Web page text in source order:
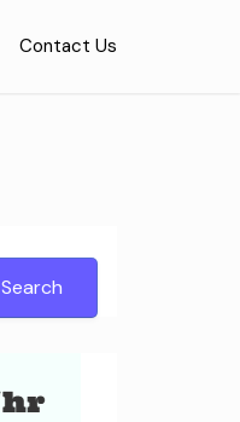
Contact Us
Search